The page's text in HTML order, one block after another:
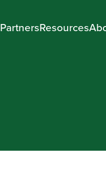
PartnersResources